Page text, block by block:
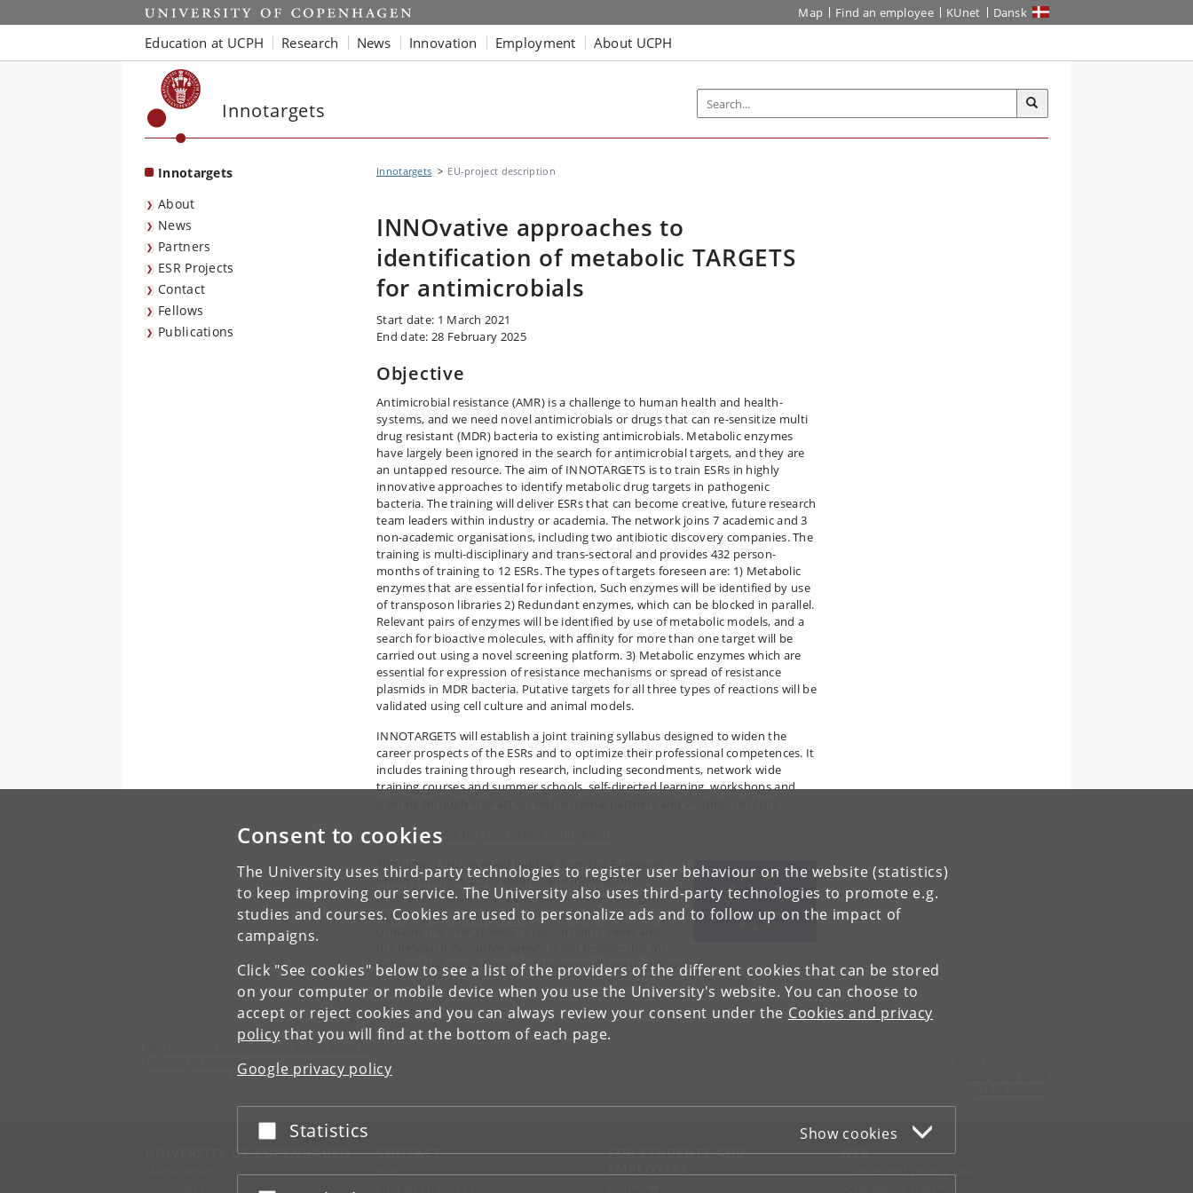
Consent to cookies
The University uses third-party technologies to register user behaviour on the website (statistics)
to keep improving our service. The University also uses third-party technologies to promote e.g.
studies and courses. Cookies are used to personalize ads and to follow up on the impact of
campaigns.
Click "See cookies" below to see a list of the providers of the different cookies that can be stored
on your computer or mobile device when you use the University's website. You can choose to
accept or reject cookies and you can always review your consent under the Cookies and privacy
policy that you will find at the bottom of each page.
Google privacy policy
Accept or reject
Statistics Show cookies
Start Map Find an employee KUnet Dansk
Education at UCPH Research News Innovation Employment About UCPH
Innotargets
Innotargets
About
News
Partners
ESR Projects
Contact
Fellows
Publications
Innotargets EU-project description
INNOvative approaches to
identification of metabolic TARGETS
for antimicrobials
Start date: 1 March 2021
End date: 28 February 2025
Objective
Antimicrobial resistance (AMR) is a challenge to human health and health-
systems, and we need novel antimicrobials or drugs that can re-sensitize multi
drug resistant (MDR) bacteria to existing antimicrobials. Metabolic enzymes
have largely been ignored in the search for antimicrobial targets, and they are
an untapped resource. The aim of INNOTARGETS is to train ESRs in highly
innovative approaches to identify metabolic drug targets in pathogenic
bacteria. The training will deliver ESRs that can become creative, future research
team leaders within industry or academia. The network joins 7 academic and 3
non-academic organisations, including two antibiotic discovery companies. The
training is multi-disciplinary and trans-sectoral and provides 432 person-
months of training to 12 ESRs. The types of targets foreseen are: 1) Metabolic
enzymes that are essential for infection, Such enzymes will be identified by use
of transposon libraries 2) Redundant enzymes, which can be blocked in parallel.
Relevant pairs of enzymes will be identified by use of metabolic models, and a
search for bioactive molecules, with affinity for more than one target will be
carried out using a novel screening platform. 3) Metabolic enzymes which are
essential for expression of resistance mechanisms or spread of resistance
plasmids in MDR bacteria. Putative targets for all three types of reactions will be
validated using cell culture and animal models.
INNOTARGETS will establish a joint training syllabus designed to widen the
career prospects of the ESRs and to optimize their professional competences. It
includes training through research, including secondments, network wide
training courses and summer schools, self-directed learning, workshops and
See the project page on CORDIS.europa.eu
The project has received funding from the European
Union’s Horizon 2020 research and innovation
programme under the Marie Sklodowska-Curie grant
agreement number 956154. This website only
any use that may be made of the information it contains.
Department of Veterinary and Animal Sciences
University of Copenhagen
Grønnegårdsvej 15, 1870 Frederiksberg C
UNIVERSITY OF COPENHAGEN CONTACT
Map
FOR STUDENTS AND
WEB
Cookies and privacy policy